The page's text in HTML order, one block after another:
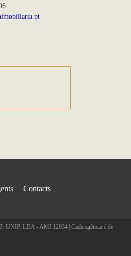
Contacts
LDA - AMI 12034 | Cada agência é de